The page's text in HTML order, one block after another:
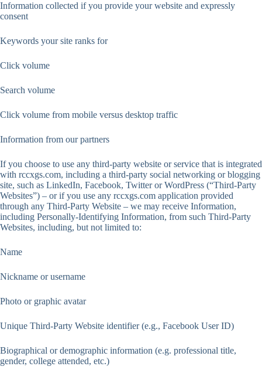
Information collected if you provide your website and expressly
consent
Keywords your site ranks for
Click volume
Search volume
Click volume from mobile versus desktop traffic
Information from our partners
If you choose to use any third-party website or service that is integrated
with rccxgs.com, including a third-party social networking or blogging
site, such as LinkedIn, Facebook, Twitter or WordPress (“Third-Party
Websites”) – or if you use any rccxgs.com application provided
through any Third-Party Website – we may receive Information,
including Personally-Identifying Information, from such Third-Party
Websites, including, but not limited to:
Name
Nickname or username
Photo or graphic avatar
Unique Third-Party Website identifier (e.g., Facebook User ID)
Biographical or demographic information (e.g. professional title,
gender, college attended, etc.)